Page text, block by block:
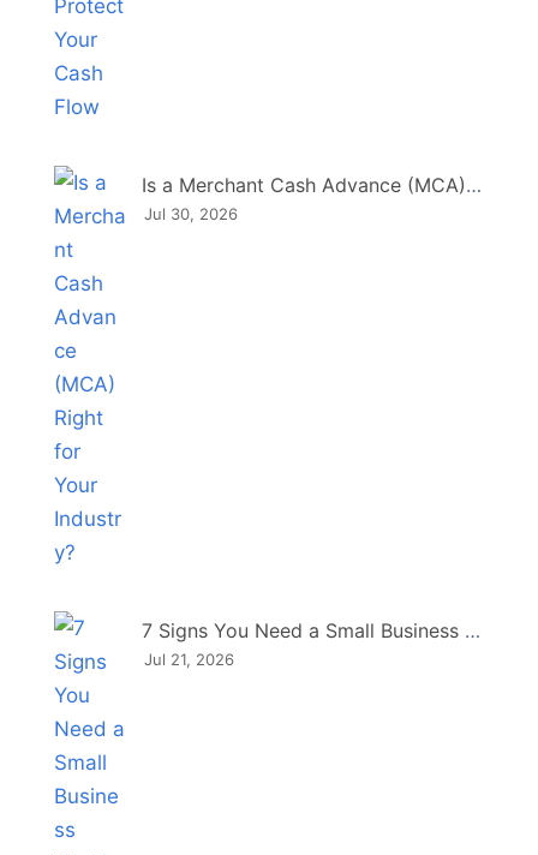
Is a Merchant Cash Advance (MCA) Right for Your Industry?
Jul 30, 2026
7 Signs You Need a Small Business Working Capital Loan
Jul 21, 2026